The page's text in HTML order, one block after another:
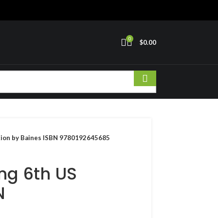
0 $0.00
by Baines ISBN 9780192645685
6th US